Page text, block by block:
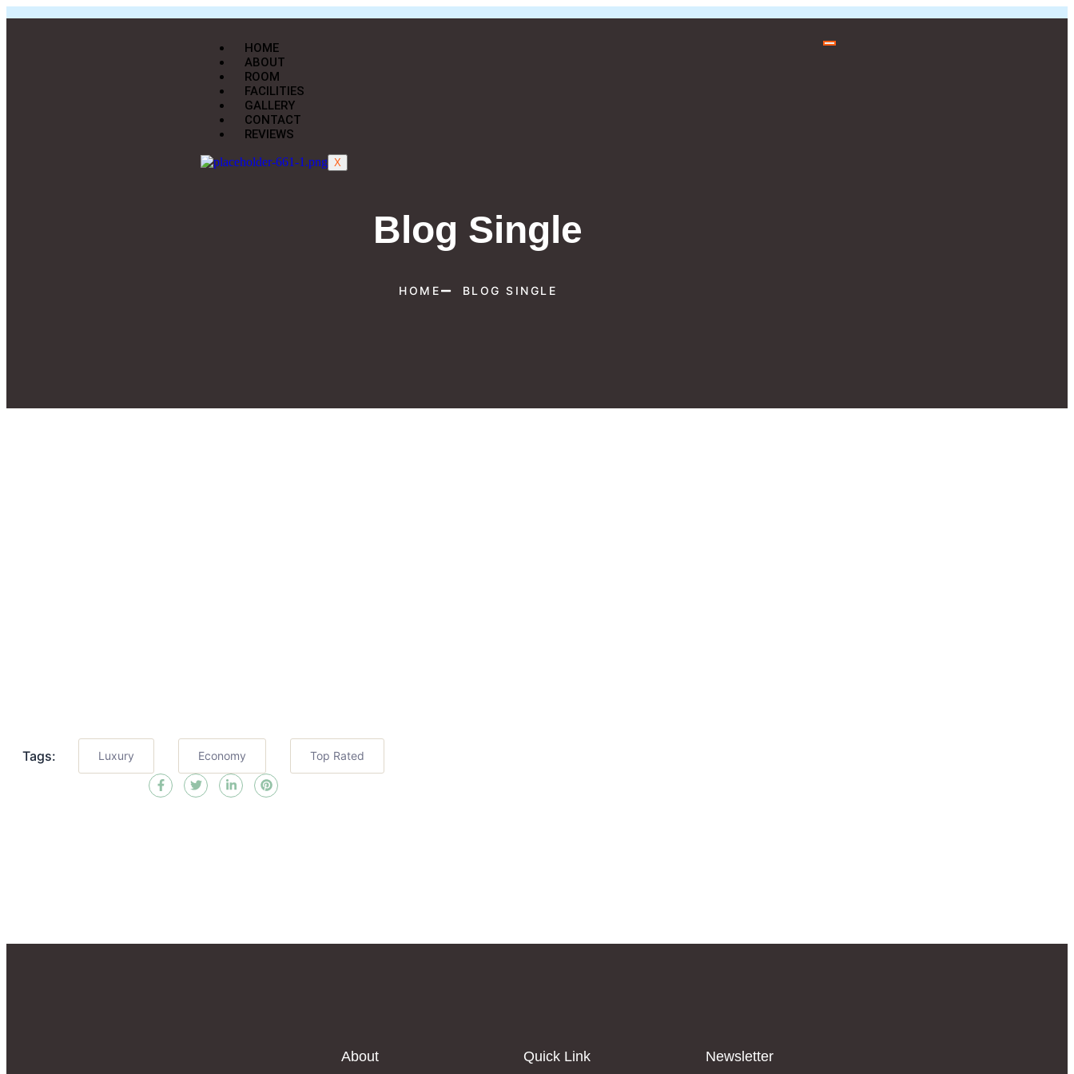
HOME
ABOUT
ROOM
FACILITIES
GALLERY
CONTACT
REVIEWS
X
Blog Single
HOME BLOG SINGLE
Tags: Luxury Economy Top Rated
About Quick Link Newsletter​